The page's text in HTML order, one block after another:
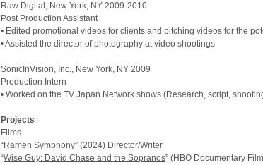
Raw Digital, New York, NY 2009-2010
Post Production Assistant
• Edited promotional videos for clients and pitching videos for the
• Assisted the director of photography at video shootings
SonicInVision, Inc., New York, NY 2009
Production Intern
• Worked on the TV Japan Network shows (Research, script,
Projects
Films
“Ramen Symphony” (2024) Director/Writer.
“Wise Guy: David Chase and the Sopranos” (HBO Documentary